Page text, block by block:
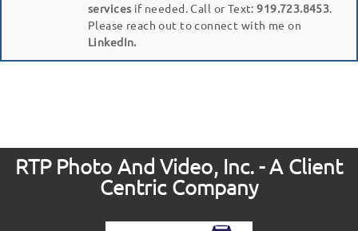
services if needed. Call or Text:919.723.8453.
Please reach out to connect with me on
LinkedIn.
RTP Photo And Video, Inc. - A Client
Centric Company